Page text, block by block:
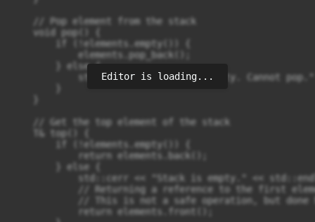
    // Pop element from the stack
    void pop() {
        if (!elements.empty()) {
            elements.pop_back();
        } else {
std::cerr << "Stack is empty. Cannot
    // Get the top element of the stack
    T& top() {
        if (!elements.empty()) {
            return elements.back();
        } else {
std::cerr << "Stack is empty." <<
// Returning a reference to the first
// This is not a safe operation, but done
            return elements.front();
Editor is loading...